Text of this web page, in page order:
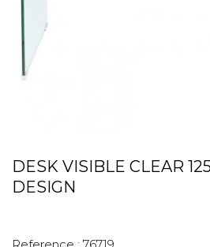
DESK VISIBLE CLEAR
DESIGN